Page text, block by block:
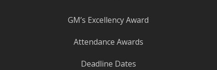
GM’s Excellency Award
Attendance Awards
Deadline Dates